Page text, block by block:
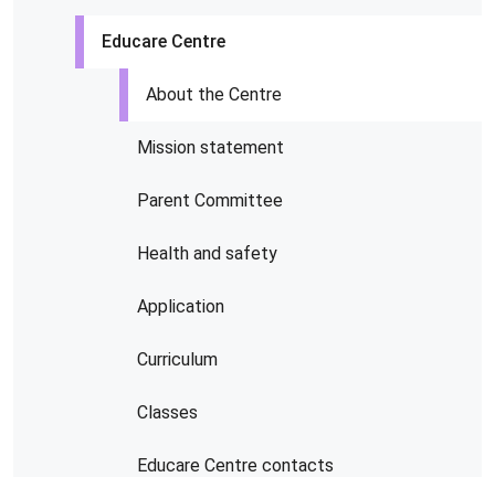
Educare Centre
About the Centre
Mission statement
Parent Committee
Health and safety
Application
Curriculum
Classes
Educare Centre contacts